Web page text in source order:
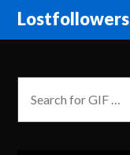
Lostfollowers